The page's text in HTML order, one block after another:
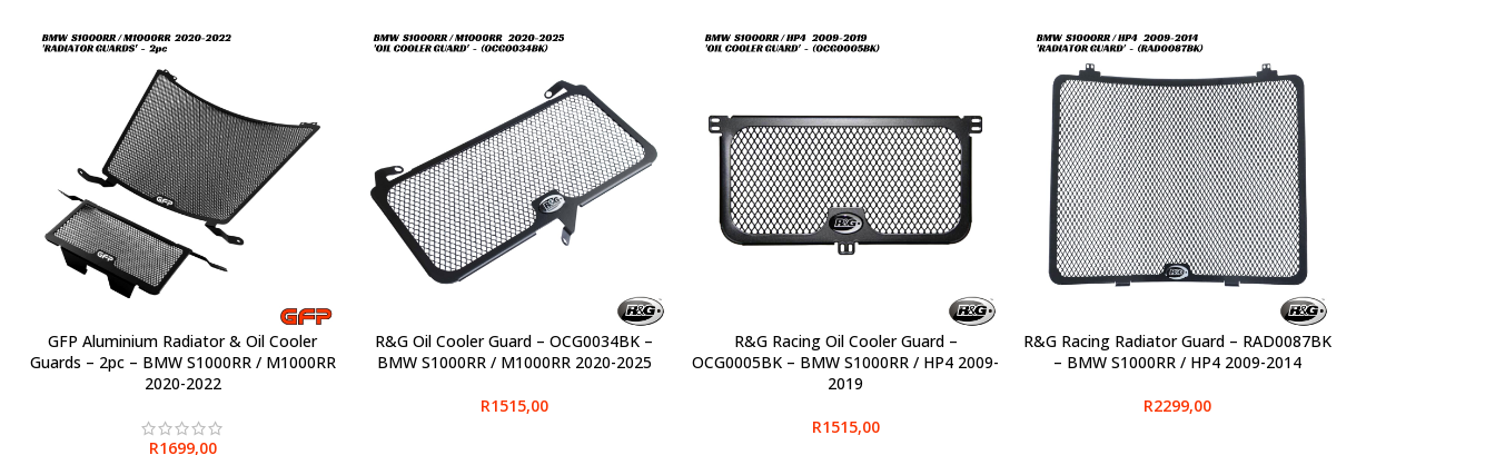
SELECT OPTIONS
GFP Aluminium Radiator & Oil Cooler
Guards – 2pc – BMW S1000RR / M1000RR
2020-2022
R1699,00
SELECT OPTIONS
R&G Oil Cooler Guard – OCG0034BK –
BMW S1000RR / M1000RR 2020-2025
R1515,00
SELECT OPTIONS
R&G Racing Oil Cooler Guard –
OCG0005BK – BMW S1000RR / HP4 2009-
2019
R1515,00
SELECT OPTIONS
R&G Racing Radiator Guard – RAD0087BK
– BMW S1000RR / HP4 2009-2014
R2299,00